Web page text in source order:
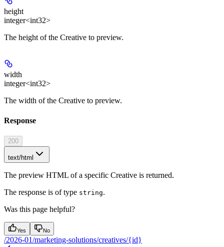
height
integer<int32>
The height of the Creative to preview.
width
integer<int32>
The width of the Creative to preview.
Response
200
text/html
The preview HTML of a specific Creative is returned.
The response is of type string.
Was this page helpful?
Yes No
/2026-01/marketing-solutions/creatives/{id}